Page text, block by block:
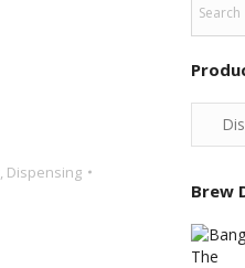
, Dispensing
Brew